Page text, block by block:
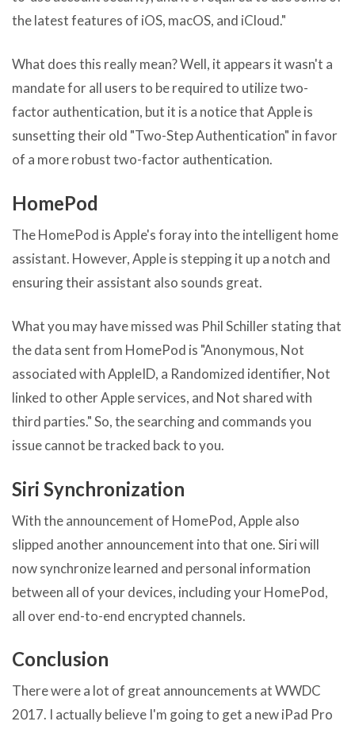
the latest features of iOS, macOS, and iCloud."
What does this really mean? Well, it appears it wasn't a
mandate for all users to be required to utilize two-
factor authentication, but it is a notice that Apple is
sunsetting their old "Two-Step Authentication" in favor
of a more robust two-factor authentication.
HomePod
The HomePod is Apple's foray into the intelligent home
assistant. However, Apple is stepping it up a notch and
ensuring their assistant also sounds great.
What you may have missed was Phil Schiller stating that
the data sent from HomePod is "Anonymous, Not
associated with AppleID, a Randomized identifier, Not
linked to other Apple services, and Not shared with
third parties." So, the searching and commands you
issue cannot be tracked back to you.
Siri Synchronization
With the announcement of HomePod, Apple also
slipped another announcement into that one. Siri will
now synchronize learned and personal information
between all of your devices, including your HomePod,
all over end-to-end encrypted channels.
Conclusion
There were a lot of great announcements at WWDC
2017. I actually believe I'm going to get a new iPad Pro